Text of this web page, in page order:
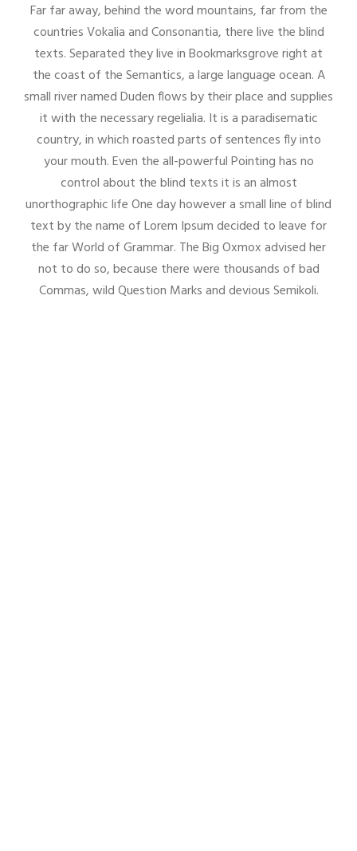
Far far away, behind the word mountains, far from the
countries Vokalia and Consonantia, there live the blind
texts. Separated they live in Bookmarksgrove right at
the coast of the Semantics, a large language ocean. A
small river named Duden flows by their place and supplies
it with the necessary regelialia. It is a paradisematic
country, in which roasted parts of sentences fly into
your mouth. Even the all-powerful Pointing has no
control about the blind texts it is an almost
unorthographic life One day however a small line of blind
text by the name of Lorem Ipsum decided to leave for
the far World of Grammar. The Big Oxmox advised her
not to do so, because there were thousands of bad
Commas, wild Question Marks and devious Semikoli.